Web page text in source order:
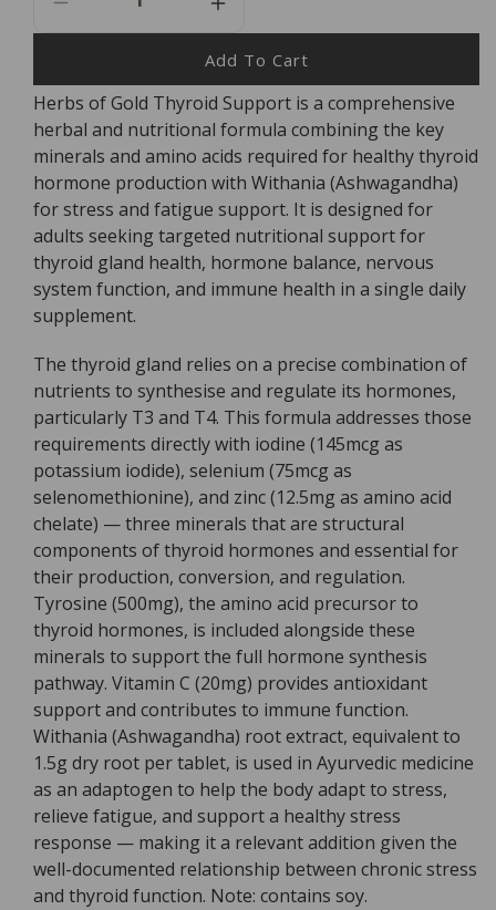
Decrease
Quantity
Herbs
Of
Gold
Thyroid
Support
60
Tablets
Increase
Quantity
For
Herbs
Of
Gold
Thyroid
Support
60
Tablets
Add To Cart
Herbs of Gold Thyroid Support is a comprehensive
herbal and nutritional formula combining the key
minerals and amino acids required for healthy thyroid
hormone production with Withania (Ashwagandha)
for stress and fatigue support. It is designed for
adults seeking targeted nutritional support for
thyroid gland health, hormone balance, nervous
system function, and immune health in a single daily
supplement.
The thyroid gland relies on a precise combination of
nutrients to synthesise and regulate its hormones,
particularly T3 and T4. This formula addresses those
requirements directly with iodine (145mcg as
potassium iodide), selenium (75mcg as
selenomethionine), and zinc (12.5mg as amino acid
chelate) — three minerals that are structural
components of thyroid hormones and essential for
their production, conversion, and regulation.
Tyrosine (500mg), the amino acid precursor to
thyroid hormones, is included alongside these
minerals to support the full hormone synthesis
pathway. Vitamin C (20mg) provides antioxidant
support and contributes to immune function.
Withania (Ashwagandha) root extract, equivalent to
1.5g dry root per tablet, is used in Ayurvedic medicine
as an adaptogen to help the body adapt to stress,
relieve fatigue, and support a healthy stress
response — making it a relevant addition given the
well-documented relationship between chronic stress
and thyroid function. Note: contains soy.